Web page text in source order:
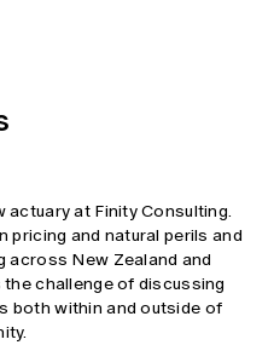
actuary at Finity Consulting.
pricing and natural perils and
across New Zealand and
challenge of discussing
both within and outside of